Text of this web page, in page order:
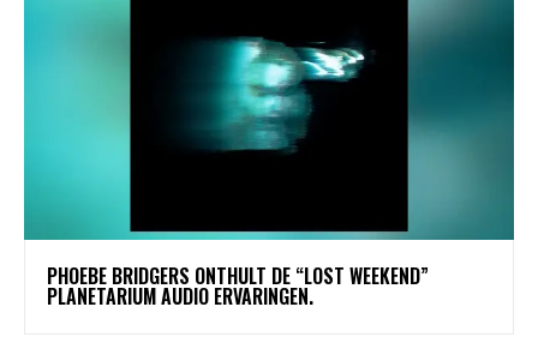
​PHOEBE BRIDGERS ONTHULT DE “LOST WEEKEND”
PLANETARIUM AUDIO ERVARINGEN.